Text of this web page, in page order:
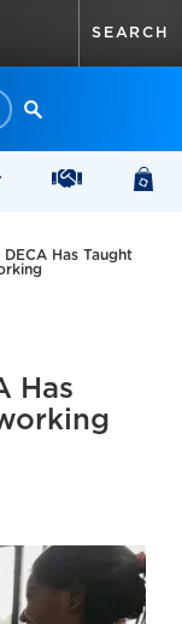
Has Taught
Has